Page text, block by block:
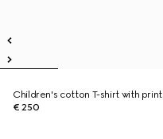
Children's cotton T-shirt with print
€ 250